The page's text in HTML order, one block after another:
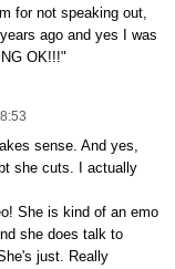
for not speaking out,
ago and yes I was
OK!!!"
sense. And yes,
she cuts. I actually
She is kind of an emo
she does talk to
just. Really